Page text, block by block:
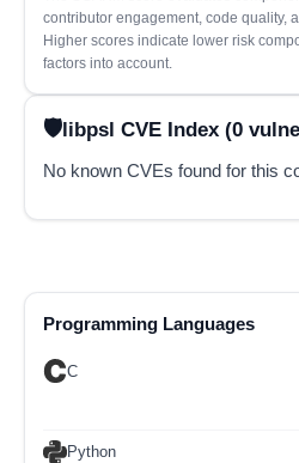
contributor engagement, code quality,
Higher scores indicate lower risk
factors into account.
libpsl CVE Index (0
No known CVEs found for this
Programming Languages
C
Python